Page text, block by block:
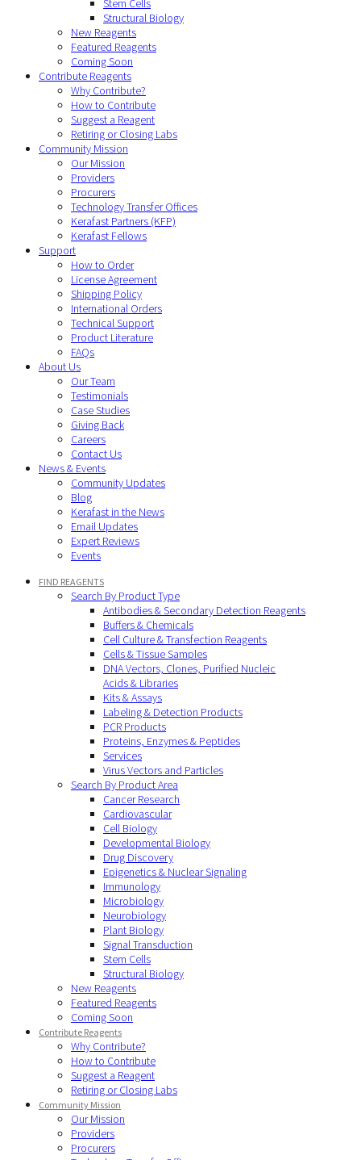
Structural Biology
New Reagents
Featured Reagents
Coming Soon
Contribute Reagents
Why Contribute?
How to Contribute
Suggest a Reagent
Retiring or Closing Labs
Community Mission
Our Mission
Providers
Procurers
Technology Transfer Offices
Kerafast Partners (KFP)
Kerafast Fellows
Support
How to Order
License Agreement
Shipping Policy
International Orders
Technical Support
Product Literature
FAQs
About Us
Our Team
Testimonials
Case Studies
Giving Back
Careers
Contact Us
News & Events
Community Updates
Blog
Kerafast in the News
Email Updates
Expert Reviews
Events
FIND REAGENTS
Search By Product Type
Antibodies & Secondary Detection Reagents
Buffers & Chemicals
Cell Culture & Transfection Reagents
Cells & Tissue Samples
DNA Vectors, Clones, Purified Nucleic
Acids & Libraries
Kits & Assays
Labeling & Detection Products
PCR Products
Proteins, Enzymes & Peptides
Services
Virus Vectors and Particles
Search By Product Area
Cancer Research
Cardiovascular
Cell Biology
Developmental Biology
Drug Discovery
Epigenetics & Nuclear Signaling
Immunology
Microbiology
Neurobiology
Plant Biology
Signal Transduction
Stem Cells
Structural Biology
New Reagents
Featured Reagents
Coming Soon
Contribute Reagents
Why Contribute?
How to Contribute
Suggest a Reagent
Retiring or Closing Labs
Community Mission
Our Mission
Providers
Procurers